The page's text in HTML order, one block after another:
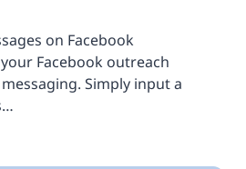
on Facebook
Facebook outreach
Simply input a